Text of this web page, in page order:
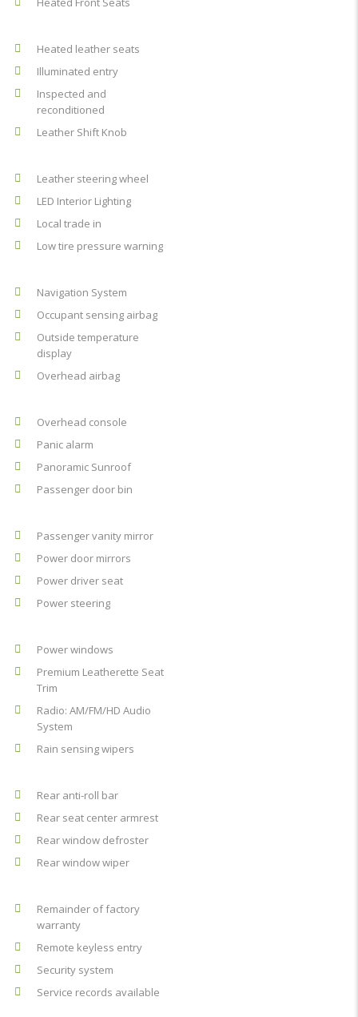
Heated leather seats
Illuminated entry
Inspected and
reconditioned
Leather Shift Knob
Leather steering wheel
LED Interior Lighting
Local trade in
Low tire pressure warning
Navigation System
Occupant sensing airbag
Outside temperature
display
Overhead airbag
Overhead console
Panic alarm
Panoramic Sunroof
Passenger door bin
Passenger vanity mirror
Power door mirrors
Power driver seat
Power steering
Power windows
Premium Leatherette Seat
Trim
Radio: AM/FM/HD Audio
System
Rain sensing wipers
Rear anti-roll bar
Rear seat center armrest
Rear window defroster
Rear window wiper
Remainder of factory
warranty
Remote keyless entry
Security system
Service records available